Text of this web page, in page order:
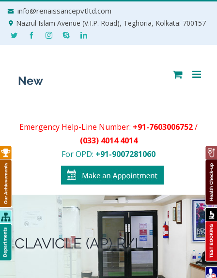
info@renaissancepvtltd.com
Nazrul Islam Avenue (V.I.P. Road), Teghoria, Kolkata: 700157
Emergency Help-Line Number: +91-7603006752/
(033) 4014 4014
For OPD: +91-9007281060
CLAVICLE (AP) R/L